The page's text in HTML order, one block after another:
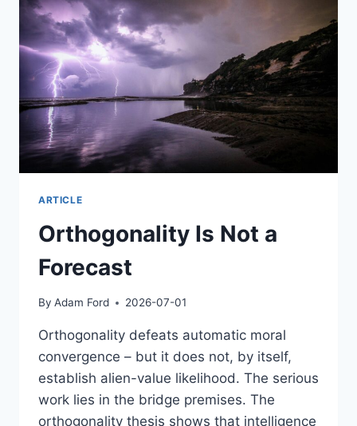
ARTICLE
Orthogonality Is Not a
Forecast
By Adam Ford 2026-07-01
Orthogonality defeats automatic moral
convergence – but it does not, by itself,
establish alien-value likelihood. The serious
work lies in the bridge premises. The
orthogonality thesis shows that intelligence